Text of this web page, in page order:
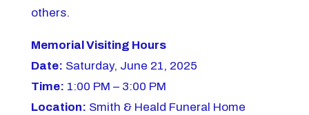
others.
Memorial Visiting Hours
Date: Saturday, June 21, 2025
Time: 1:00 PM – 3:00 PM
Location: Smith & Heald Funeral Home